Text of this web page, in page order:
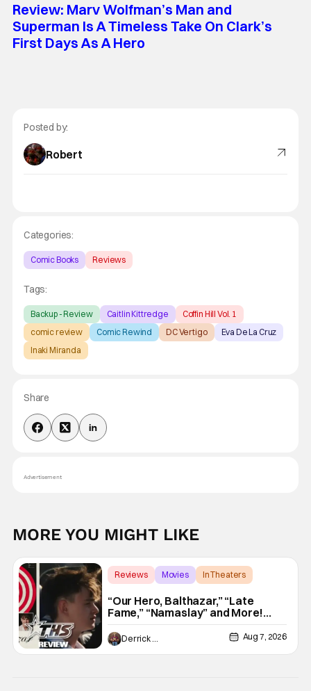
Review: Marv Wolfman’s Man and
Superman Is A Timeless Take On Clark’s
First Days As A Hero
Posted by:
Robert
Categories:
Comic Books Reviews
Tags:
Backup - Review Caitlin Kittredge
Coffin Hill Vol. 1
comic review
Comic Rewind DC Vertigo
Eva De La Cruz
Inaki Miranda
Share
Advertisement
MORE YOU MIGHT LIKE
Reviews Movies In Theaters
“Our Hero, Balthazar,” “Late
Fame,” “Namaslay” and More!
[Review]
Derrick Murray Aug 7, 2026